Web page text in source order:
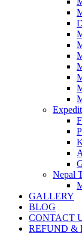
Nepal
GALLERY
BLOG
CONTACT
REFUND &